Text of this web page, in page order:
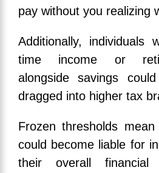
pay without you realizing
Additionally, individuals
time income or
alongside savings
dragged into higher tax
Frozen thresholds
could become liable for
their overall financial